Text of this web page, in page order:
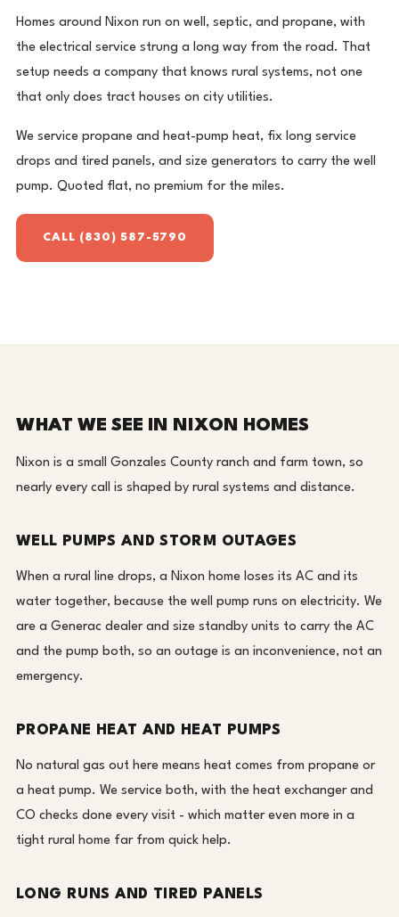
Homes around Nixon run on well, septic, and propane, with
the electrical service strung a long way from the road. That
setup needs a company that knows rural systems, not one
that only does tract houses on city utilities.
We service propane and heat-pump heat, fix long service
drops and tired panels, and size generators to carry the well
pump. Quoted flat, no premium for the miles.
CALL (830) 587-5790
WHAT WE SEE IN NIXON HOMES
Nixon is a small Gonzales County ranch and farm town, so
nearly every call is shaped by rural systems and distance.
WELL PUMPS AND STORM OUTAGES
When a rural line drops, a Nixon home loses its AC and its
water together, because the well pump runs on electricity. We
are a Generac dealer and size standby units to carry the AC
and the pump both, so an outage is an inconvenience, not an
emergency.
PROPANE HEAT AND HEAT PUMPS
No natural gas out here means heat comes from propane or
a heat pump. We service both, with the heat exchanger and
CO checks done every visit - which matter even more in a
tight rural home far from quick help.
LONG RUNS AND TIRED PANELS